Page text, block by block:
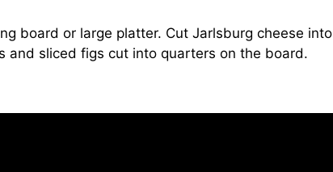
board or large platter. Cut Jarlsburg cheese into
and sliced figs cut into quarters on the board.